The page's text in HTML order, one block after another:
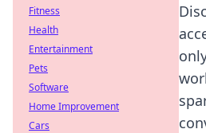
Fitness
Health
Entertainment
Pets
Software
Home Improvement
Cars